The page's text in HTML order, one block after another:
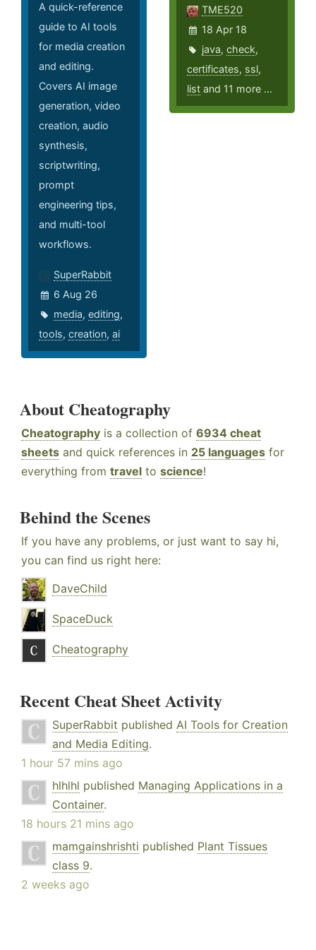
A quick-reference
guide to AI tools
for media creation
and editing.
Covers AI image
generation, video
creation, audio
synthesis,
scriptwriting,
prompt
engineering tips,
and multi-tool
workflows.
SuperRabbit
6 Aug 26
media, editing,
tools, creation, ai
TME520
18 Apr 18
java,check,
certificates, ssl,
list and 11 more ...
About Cheatography
Cheatography is a collection of 6934 cheat
sheets and quick references in 25 languages for
everything from travel to science!
Behind the Scenes
If you have any problems, or just want to say hi,
you can find us right here:
DaveChild
SpaceDuck
Cheatography
Recent Cheat Sheet Activity
SuperRabbit published AI Tools for Creation
and Media Editing.
1 hour 57 mins ago
hlhlhl published Managing Applications in a
Container.
18 hours 21 mins ago
mamgainshrishti published Plant Tissues
class 9.
2 weeks ago